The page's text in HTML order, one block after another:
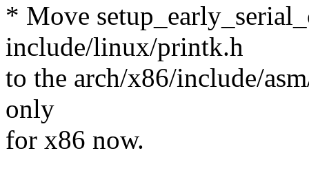
* Move
include/linux/printk.h
to the arch/x86/include/
only
for x86 now.